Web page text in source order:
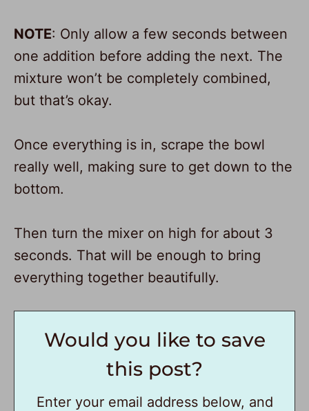
NOTE: Only allow a few seconds between
one addition before adding the next. The
mixture won’t be completely combined,
but that’s okay.
Once everything is in, scrape the bowl
really well, making sure to get down to the
bottom.
Then turn the mixer on high for about 3
seconds. That will be enough to bring
everything together beautifully.
Would you like to save
this post?
Enter your email address below, and